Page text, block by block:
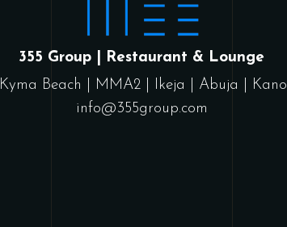
355 Group | Restaurant & Lounge
Kyma Beach MMA2 Ikeja Abuja Kano
info@355group.com